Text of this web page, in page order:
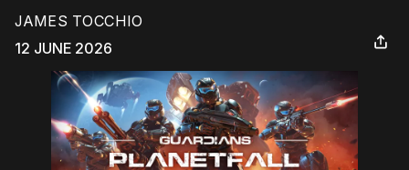
JAMES TOCCHIO
12 JUNE 2026